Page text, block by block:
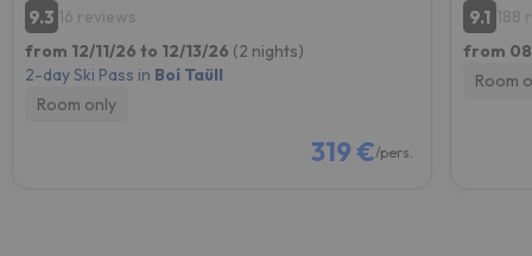
9.3 16 reviews
from 12/11/26 to 12/13/26 (2 nights)
2-day Ski Pass in Boí Taüll
Room only
319 €/pers.
9.1 188
from
Room